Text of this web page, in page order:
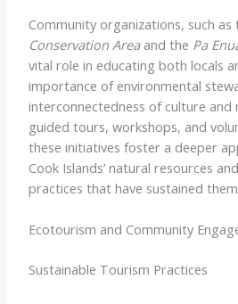
Community organizations, such as
Conservation Areaand the Pa
vital role in educating both locals
importance of environmental
interconnectedness of culture and
guided tours, workshops, and
these initiatives foster a deeper
Cook Islands’ natural resources
practices that have sustained
Ecotourism and Community
Sustainable Tourism Practices